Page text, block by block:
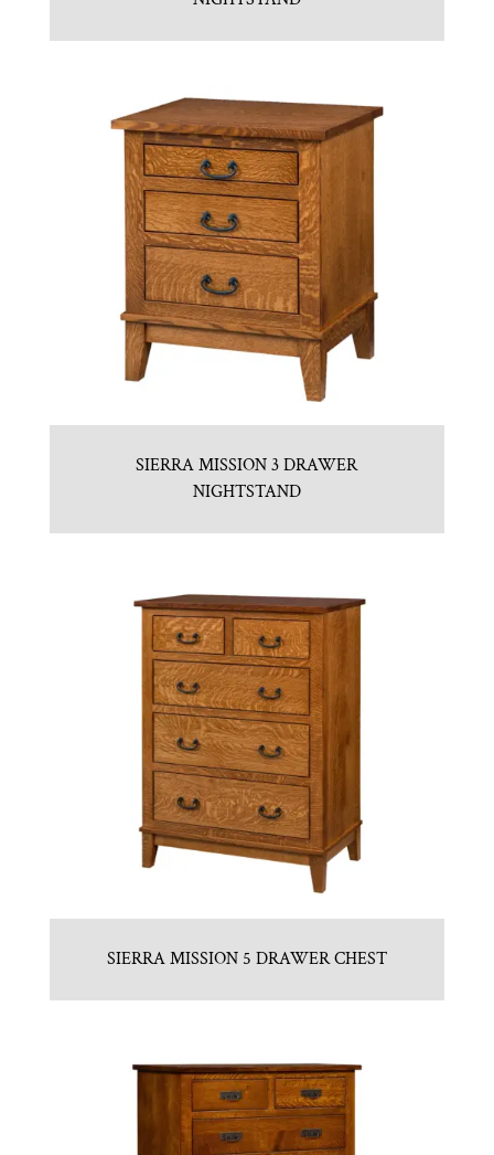
SIERRA MISSION 3 DRAWER
NIGHTSTAND
SIERRA MISSION 5 DRAWER CHEST